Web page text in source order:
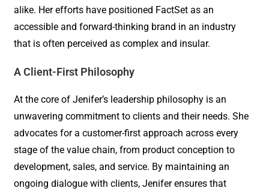
alike. Her efforts have positioned FactSet as an
accessible and forward-thinking brand in an industry
that is often perceived as complex and insular.
A Client-First Philosophy
At the core of Jenifer’s leadership philosophy is an
unwavering commitment to clients and their needs. She
advocates for a customer-first approach across every
stage of the value chain, from product conception to
development, sales, and service. By maintaining an
ongoing dialogue with clients, Jenifer ensures that